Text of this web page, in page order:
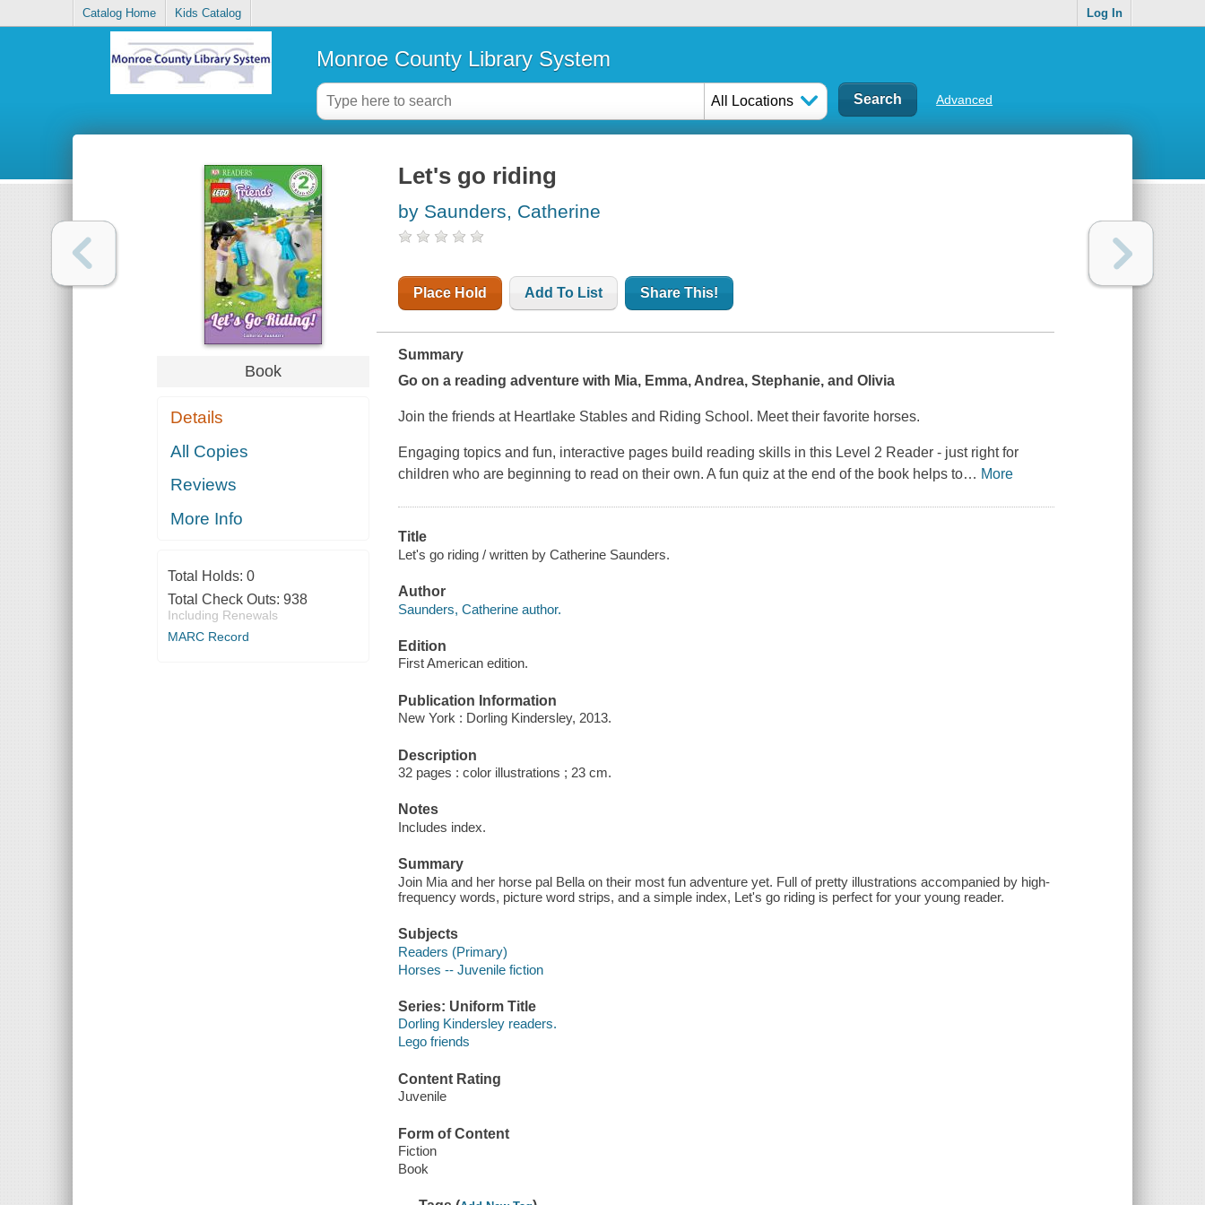
Catalog Home Kids Catalog Log In
Monroe County Library System
All Locations Advanced
Book
Details
All Copies
Reviews
More Info
Total Holds: 0
Total Check Outs: 938
Including Renewals
MARC Record
Let's go riding
by Saunders, Catherine
Place Hold Add To List Share This!
Summary
Go on a reading adventure with Mia, Emma, Andrea, Stephanie, and Olivia
Join the friends at Heartlake Stables and Riding School. Meet their favorite horses.
Engaging topics and fun, interactive pages build reading skills in this Level 2 Reader - just right for
children who are beginning to read on their own. A fun quiz at the end of the book helps to… More
Title
Let's go riding / written by Catherine Saunders.
Author
Saunders, Catherine author.
Edition
First American edition.
Publication Information
New York : Dorling Kindersley, 2013.
Description
32 pages : color illustrations ; 23 cm.
Notes
Includes index.
Summary
Join Mia and her horse pal Bella on their most fun adventure yet. Full of pretty illustrations accompanied by high-
frequency words, picture word strips, and a simple index, Let's go riding is perfect for your young reader.
Subjects
Readers (Primary)
Horses -- Juvenile fiction
Series: Uniform Title
Dorling Kindersley readers.
Lego friends
Content Rating
Juvenile
Form of Content
Fiction
Book